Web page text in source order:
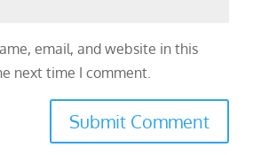
email, and website in this
next time I comment.